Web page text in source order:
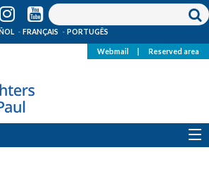
FRANÇAIS PORTUGÊS
Webmail Reserved area